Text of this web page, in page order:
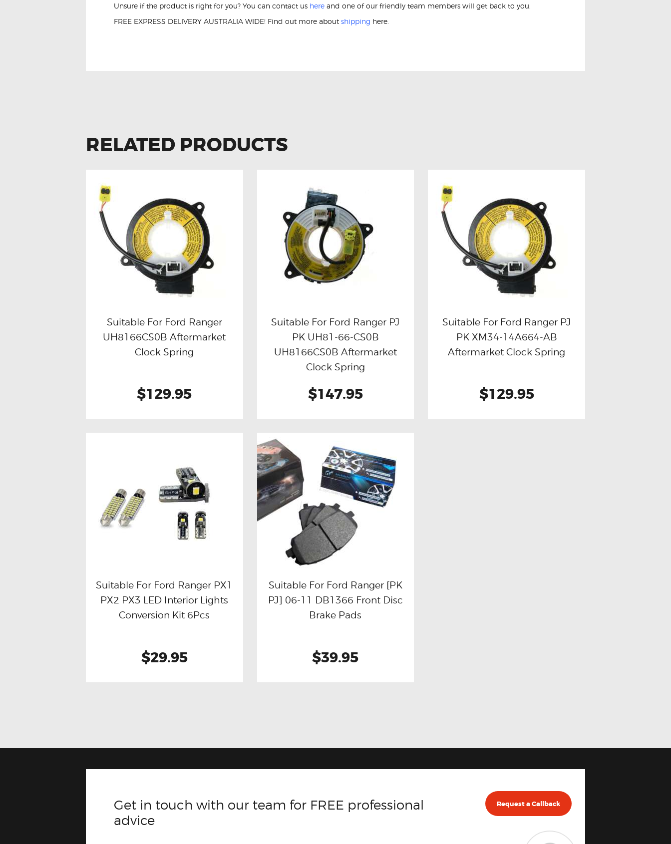
Unsure if the product is right for you? You can contact us here and one of our friendly team members will get back to you.
FREE EXPRESS DELIVERY AUSTRALIA WIDE! Find out more about shipping here.
RELATED PRODUCTS
Buy now Details
Suitable For Ford Ranger
UH8166CS0B Aftermarket
Clock Spring
$129.95
Buy now Details
Suitable For Ford Ranger PJ
PK UH81-66-CS0B
UH8166CS0B Aftermarket
Clock Spring
$147.95
Buy now Details
Suitable For Ford Ranger PJ
PK XM34-14A664-AB
Aftermarket Clock Spring
$129.95
Buy now Details
Suitable For Ford Ranger PX1
PX2 PX3 LED Interior Lights
Conversion Kit 6Pcs
$29.95
Buy now Details
Suitable For Ford Ranger [PK
PJ] 06-11 DB1366 Front Disc
Brake Pads
$39.95
Get in touch with our team for FREE professional
advice
Request a Callback